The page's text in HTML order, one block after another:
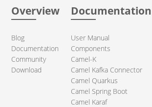
Overview
Blog
Documentation
Community
Download
Documentation
User Manual
Components
Camel-K
Camel Kafka Connector
Camel Quarkus
Camel Spring Boot
Camel Karaf